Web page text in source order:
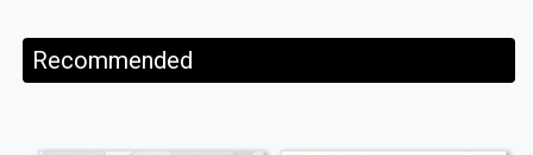
Recommended